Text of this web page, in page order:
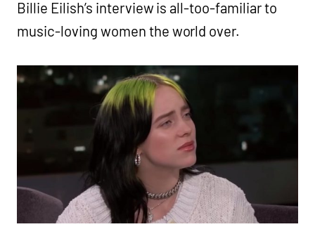
Billie Eilish’s interview is all-too-familiar to
music-loving women the world over.